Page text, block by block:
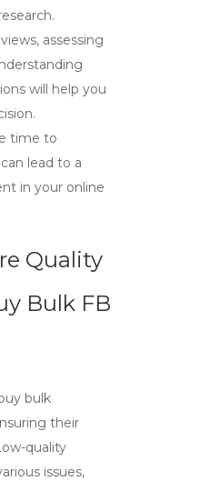
assessing
will help you
time to
lead to a
in your online
Quality
Bulk FB
bulk
their
quality
issues,